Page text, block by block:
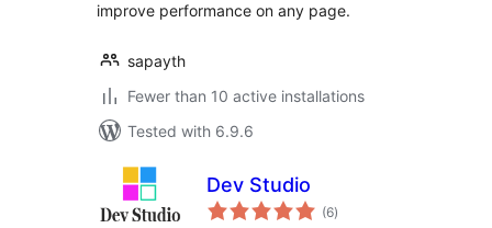
improve performance on any page.
sapayth
Fewer than 10 active installations
Tested with 6.9.6
Dev Studio
(6total
ratings
)